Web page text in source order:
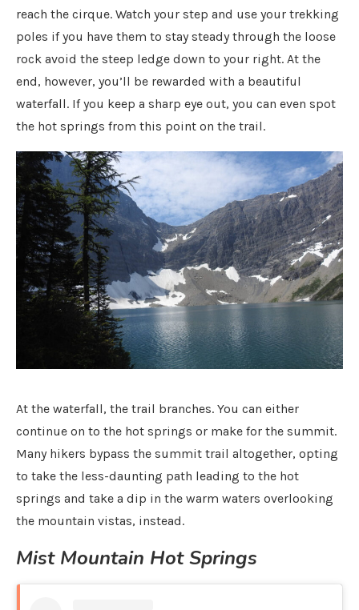
reach the cirque. Watch your step and use your trekking
poles if you have them to stay steady through the loose
rock avoid the steep ledge down to your right. At the
end, however, you’ll be rewarded with a beautiful
waterfall. If you keep a sharp eye out, you can even spot
the hot springs from this point on the trail.
At the waterfall, the trail branches. You can either
continue on to the hot springs or make for the summit.
Many hikers bypass the summit trail altogether, opting
to take the less-daunting path leading to the hot
springs and take a dip in the warm waters overlooking
the mountain vistas, instead.
Mist Mountain Hot Springs